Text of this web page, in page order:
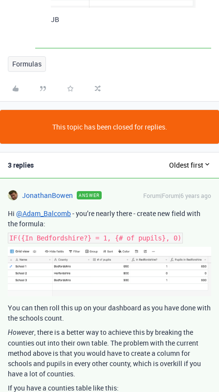
JB
Formulas
This topic has been closed for replies.
3 replies Oldest first
JonathanBowen ANSWER Forum|Forum|6 years ago
Hi @Adam_Balcomb- you’re nearly there - create new field with
the formula:
IF({In Bedfordshire?} = 1, {# of pupils}, 0)
You can then roll this up on your dashboard as you have done with
the schools count.
However, there is a better way to achieve this by breaking the
counties out into their own table. The problem with the current
method above is that you would have to create a column for
schools and pupils in every other county, which is overkill if you
have a lot of counties.
If you have a counties table like this: